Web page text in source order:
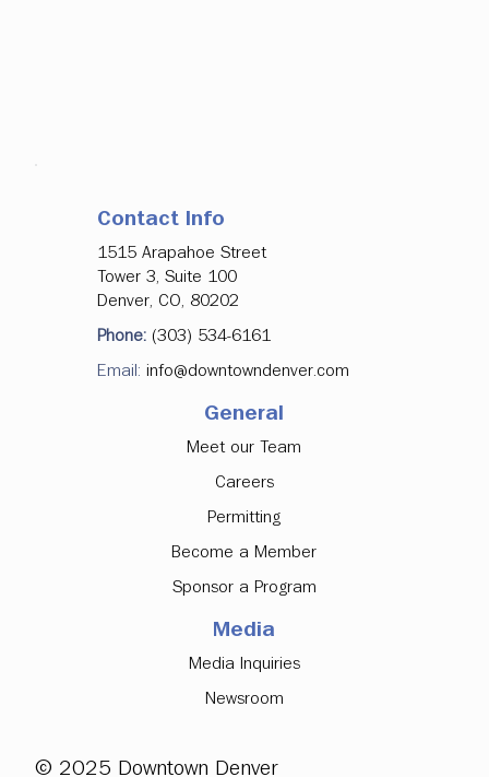
Contact Info
1515 Arapahoe Street
Tower 3, Suite 100
Denver, CO, 80202
Phone: (303) 534-6161
Email: info@downtowndenver.com
General
Meet our Team
Careers
Permitting
Become a Member
Sponsor a Program
Media
Media Inquiries
Newsroom
© 2025 Downtown Denver